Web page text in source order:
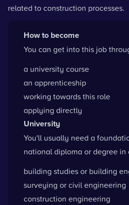
related to construction processes.
How to become
You can get into this job
a university course
an apprenticeship
working towards this role
applying directly
University
You'll usually need a
national diploma or degree in
building studies or building
surveying or civil engineering
construction engineering